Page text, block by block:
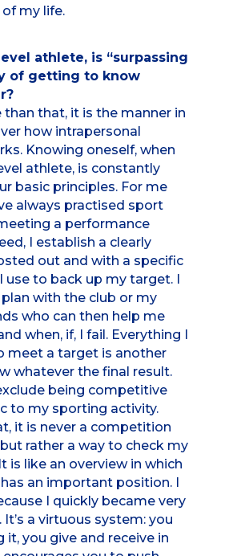
my life.
athlete, is “surpassing
of getting to know
that, it is the manner in
how intrapersonal
Knowing oneself, when
athlete, is constantly
basic principles. For me
always practised sport
a performance
I establish a clearly
out and with a specific
use to back up my target. I
with the club or my
who can then help me
when, if, I fail. Everything I
meet a target is another
whatever the final result.
being competitive
to my sporting activity.
it is never a competition
rather a way to check my
is like an overview in which
an important position. I
I quickly became very
a virtuous system: you
it, you give and receive in